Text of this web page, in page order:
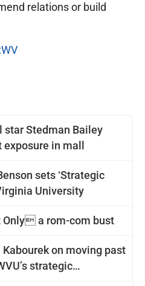
star Stedman Bailey
in mall
sets ‘Strategic
University
a rom-com bust
on moving past
strategic
relations or build